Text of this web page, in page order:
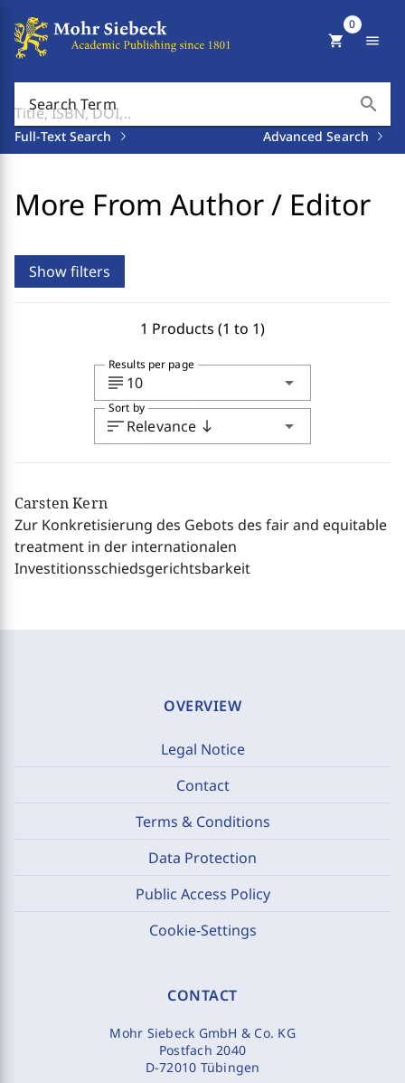
Search Term search
Full-Text Search Advanced Search
shopping_cart
0
menu
More From Author / Editor
Show filters
1 Products (1 to 1)
subject 10 arrow_drop_down
Results per page
sortRelevance south arrow_drop_down
Sort by
Carsten Kern
Zur Konkretisierung des Gebots des fair and equitable
treatment in der internationalen
Investitionsschiedsgerichtsbarkeit
OVERVIEW
Legal Notice
Contact
Terms & Conditions
Data Protection
Public Access Policy
Cookie-Settings
CONTACT
Mohr Siebeck GmbH & Co. KG
Postfach 2040
D-72010 Tübingen